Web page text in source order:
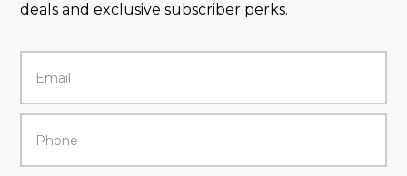
deals and exclusive subscriber perks.